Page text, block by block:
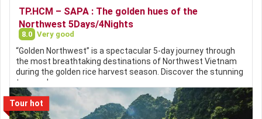
TP.HCM – SAPA : The golden hues of the
Northwest 5Days/4Nights
8.0 Very good
“Golden Northwest” is a spectacular 5-day journey through
the most breathtaking destinations of Northwest Vietnam
during the golden rice harvest season. Discover the stunning
terraced…
Tour hot